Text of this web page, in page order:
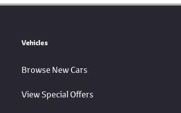
Vehicles
Browse New Cars
View Special Offers